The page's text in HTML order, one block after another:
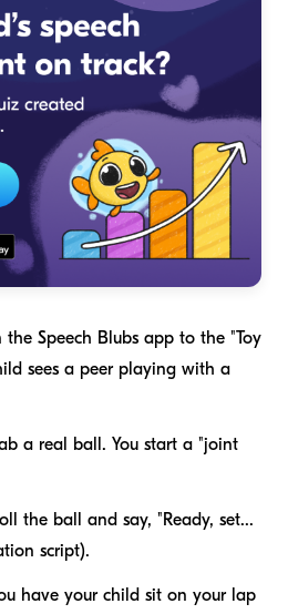
the Speech Blubs app to the "Toy
sees a peer playing with a
a real ball. You start a "joint
the ball and say, "Ready, set...
script).
have your child sit on your lap